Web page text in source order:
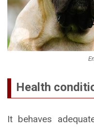
Health
It behaves